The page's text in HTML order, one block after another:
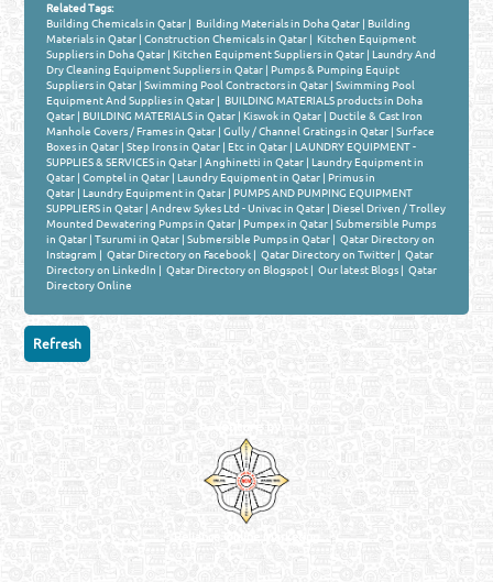
Related Tags:
Building Chemicals in Qatar | Building Materials in Doha Qatar |Building
Materials in Qatar |Construction Chemicals in Qatar | Kitchen Equipment
Suppliers in Doha Qatar |Kitchen Equipment Suppliers in Qatar |Laundry And
Dry Cleaning Equipment Suppliers in Qatar |Pumps & Pumping Equipt
Suppliers in Qatar |Swimming Pool Contractors in Qatar |Swimming Pool
Equipment And Supplies in Qatar | BUILDING MATERIALS products in Doha
Qatar |BUILDING MATERIALS in Qatar |Kiswok in Qatar |Ductile & Cast Iron
Manhole Covers / Frames in Qatar |Gully / Channel Gratings in Qatar |Surface
Boxes in Qatar |Step Irons in Qatar |Etc in Qatar |LAUNDRY EQUIPMENT -
SUPPLIES & SERVICES in Qatar |Anghinetti in Qatar |Laundry Equipment in
Qatar |Comptel in Qatar |Laundry Equipment in Qatar |Primus in
Qatar |Laundry Equipment in Qatar |PUMPS AND PUMPING EQUIPMENT
SUPPLIERS in Qatar |Andrew Sykes Ltd - Univac in Qatar |Diesel Driven / Trolley
Mounted Dewatering Pumps in Qatar |Pumpex in Qatar |Submersible Pumps
in Qatar |Tsurumi in Qatar |Submersible Pumps in Qatar | Qatar Directory on
Instagram | Qatar Directory on Facebook | Qatar Directory on Twitter | Qatar
Directory on LinkedIn | Qatar Directory on Blogspot | Our latest Blogs | Qatar
Directory Online